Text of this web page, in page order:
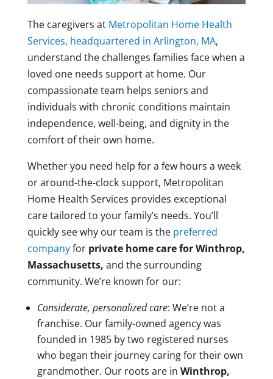
The caregivers at Metropolitan Home Health
Services, headquartered in Arlington, MA,
understand the challenges families face when a
loved one needs support at home. Our
compassionate team helps seniors and
individuals with chronic conditions maintain
independence, well-being, and dignity in the
comfort of their own home.
Whether you need help for a few hours a week
or around-the-clock support, Metropolitan
Home Health Services provides exceptional
care tailored to your family’s needs. You’ll
quickly see why our team is the preferred
companyfor private home care for Winthrop,
Massachusetts, and the surrounding
community. We’re known for our:
Considerate, personalized care: We’re not a
franchise. Our family-owned agency was
founded in 1985 by two registered nurses
who began their journey caring for their own
grandmother. Our roots are in Winthrop,